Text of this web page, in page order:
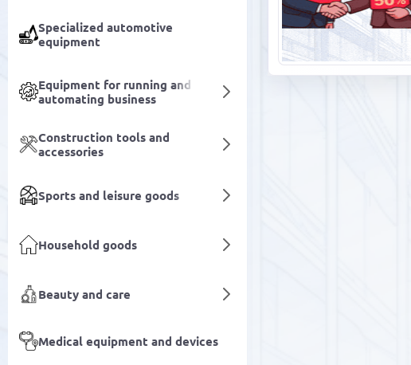
Specialized automotive
equipment
Equipment for running and
automating business
Construction tools and
accessories
Sports and leisure goods
Household goods
Beauty and care
Medical equipment and devices